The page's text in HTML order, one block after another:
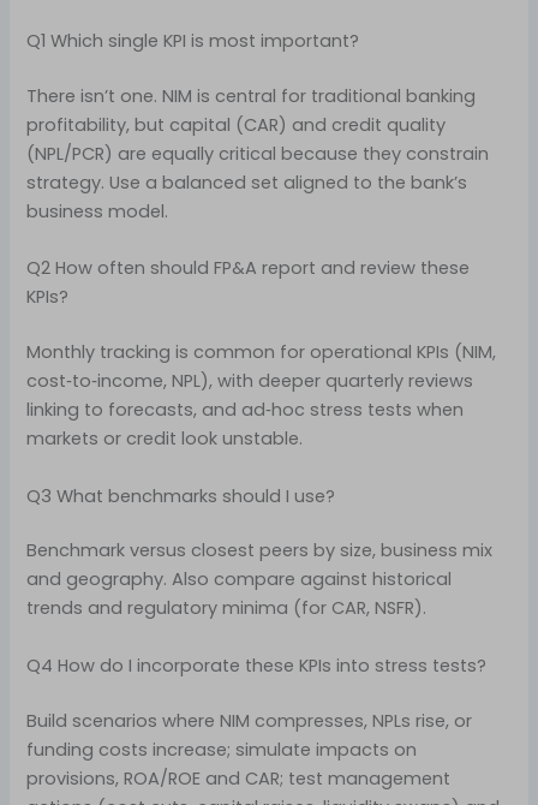
Q1 Which single KPI is most important?
There isn’t one. NIM is central for traditional banking
profitability, but capital (CAR) and credit quality
(NPL/PCR) are equally critical because they constrain
strategy. Use a balanced set aligned to the bank’s
business model.
Q2 How often should FP&A report and review these
KPIs?
Monthly tracking is common for operational KPIs (NIM,
cost‑to‑income, NPL), with deeper quarterly reviews
linking to forecasts, and ad‑hoc stress tests when
markets or credit look unstable.
Q3 What benchmarks should I use?
Benchmark versus closest peers by size, business mix
and geography. Also compare against historical
trends and regulatory minima (for CAR, NSFR).
Q4 How do I incorporate these KPIs into stress tests?
Build scenarios where NIM compresses, NPLs rise, or
funding costs increase; simulate impacts on
provisions, ROA/ROE and CAR; test management